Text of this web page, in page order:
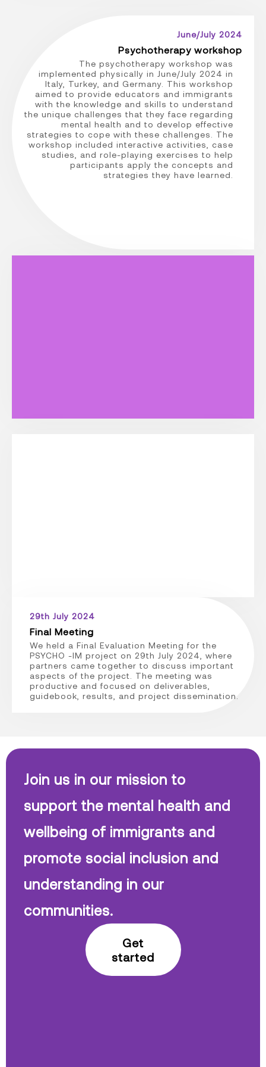
June/July 2024
Psychotherapy workshop
The psychotherapy workshop was
implemented physically in June/July 2024 in
Italy, Turkey, and Germany. This workshop
aimed to provide educators and immigrants
with the knowledge and skills to understand
the unique challenges that they face regarding
mental health and to develop effective
strategies to cope with these challenges. The
workshop included interactive activities, case
studies, and role-playing exercises to help
participants apply the concepts and
strategies they have learned.
29th July 2024
Final Meeting
We held a Final Evaluation Meeting for the
PSYCHO -IM project on 29th July 2024, where
partners came together to discuss important
aspects of the project. The meeting was
productive and focused on deliverables,
guidebook, results, and project dissemination.
Join us in our mission to
support the mental health and
wellbeing of immigrants and
promote social inclusion and
understanding in our
communities.
Get
started